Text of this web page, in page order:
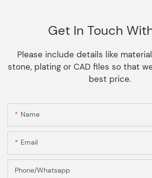
Get In Touch
Please include details like
stone, plating or CAD files so that
best price.
Name
Email
Phone/Whatsapp